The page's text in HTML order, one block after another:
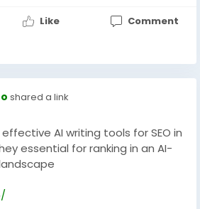
Like Comment
shared a link
AI writing tools for SEO in
essential for ranking in an AI-